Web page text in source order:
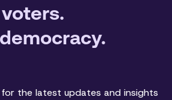
the latest updates and insights